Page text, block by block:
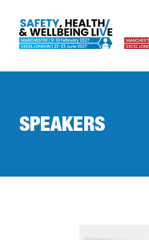
SPEAKERS